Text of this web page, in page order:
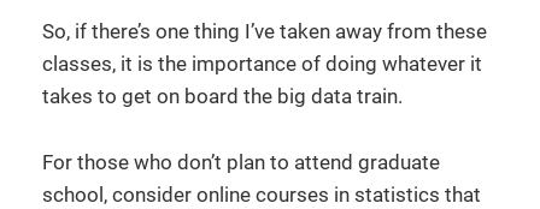
So, if there’s one thing I’ve taken away from these
classes, it is the importance of doing whatever it
takes to get on board the big data train.
For those who don’t plan to attend graduate
school, consider online courses in statistics that